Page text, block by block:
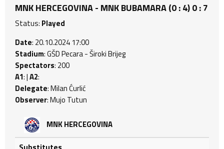
MNK HERCEGOVINA - MNK BUBAMARA (0 : 4) 0 : 7
Status: Played
Date: 20.10.2024 17:00
Stadium: GŠD Pecara - Široki Brijeg
Spectators: 200
A1: |A2:
Delegate: Milan Ćurlić
Observer: Mujo Tutun
MNK HERCEGOVINA